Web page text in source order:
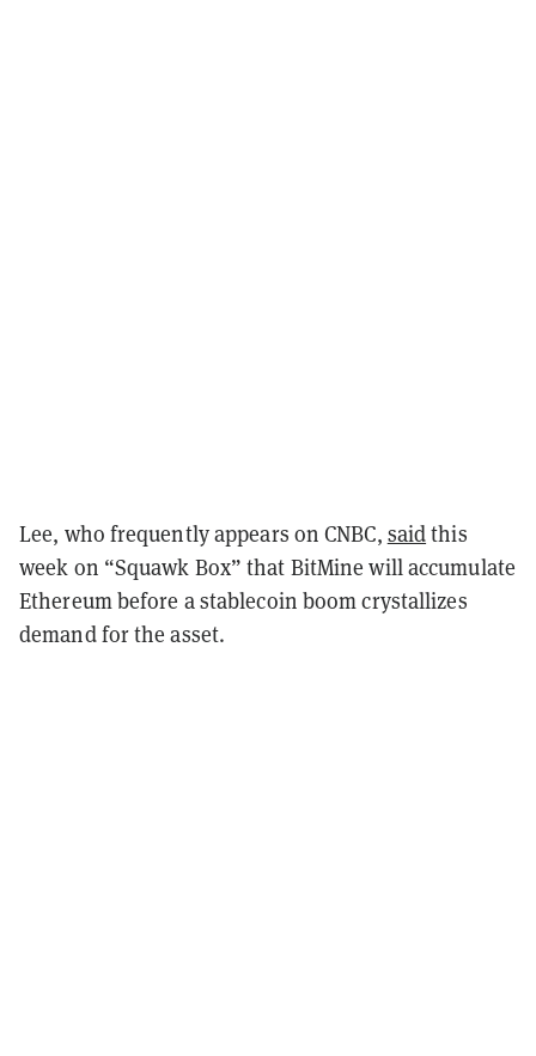
Lee, who frequently appears on CNBC, saidthis
week on “Squawk Box” that BitMine will accumulate
Ethereum before a stablecoin boom crystallizes
demand for the asset.